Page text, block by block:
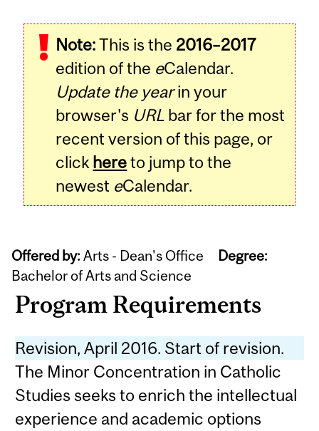
Note:This is the 2016–2017
edition of the eCalendar.
Update the yearin your
browser's URL bar for the most
recent version of this page, or
click hereto jump to the
newest eCalendar.
Offered by: Arts - Dean's Office Degree:
Bachelor of Arts and Science
Program Requirements
Revision, April 2016. Start of revision.
The Minor Concentration in Catholic
Studies seeks to enrich the intellectual
experience and academic options